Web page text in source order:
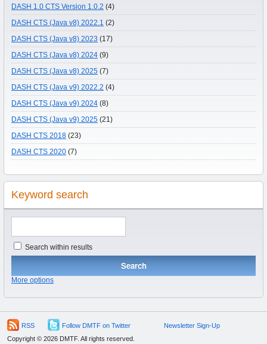
DASH 1.0 CTS Version 1.0.2 (4)
DASH CTS (Java v8) 2022.1 (2)
DASH CTS (Java v8) 2023 (17)
DASH CTS (Java v8) 2024 (9)
DASH CTS (Java v8) 2025 (7)
DASH CTS (Java v9) 2022.2 (4)
DASH CTS (Java v9) 2024 (8)
DASH CTS (Java v9) 2025 (21)
DASH CTS 2018 (23)
DASH CTS 2020 (7)
Keyword search
Search within results
More options
RSS Follow DMTF on Twitter
Newsletter Sign-Up
Copyright © 2026 DMTF. All rights reserved.